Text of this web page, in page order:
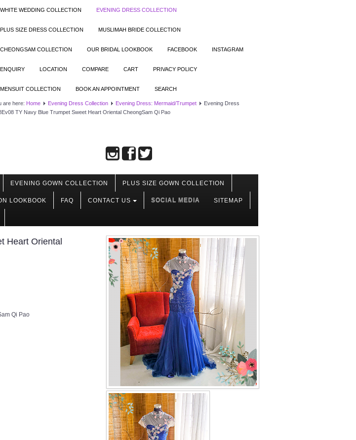
WHITE WEDDING COLLECTION EVENING DRESS COLLECTION
PLUS SIZE DRESS COLLECTION MUSLIMAH BRIDE COLLECTION
CHEONGSAM COLLECTION OUR BRIDAL LOOKBOOK FACEBOOK INSTAGRAM
ENQUIRY LOCATION COMPARE CART PRIVACY POLICY
MENSUIT COLLECTION BOOK AN APPOINTMENT SEARCH
are here: Home Evening Dress Collection Evening Dress: Mermaid/Trumpet
Evening Dress
TY Navy Blue Trumpet Sweet Heart Oriental CheongSam Qi Pao
EVENING GOWN COLLECTION PLUS SIZE GOWN COLLECTION
LOOKBOOK FAQ CONTACT US SOCIAL MEDIA SITEMAP
Heart Oriental
Qi Pao